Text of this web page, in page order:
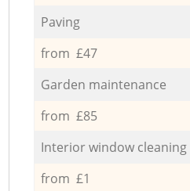
Paving
from £47
Garden maintenance
from £85
Interior window cleaning
from £1